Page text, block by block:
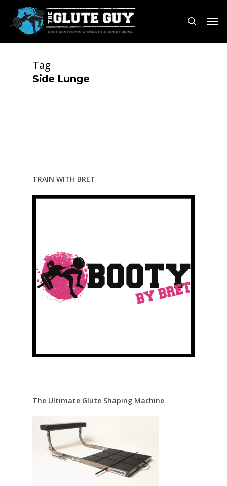
main
content
search
Menu
Tag
Side Lunge
TRAIN WITH BRET
The Ultimate Glute Shaping Machine